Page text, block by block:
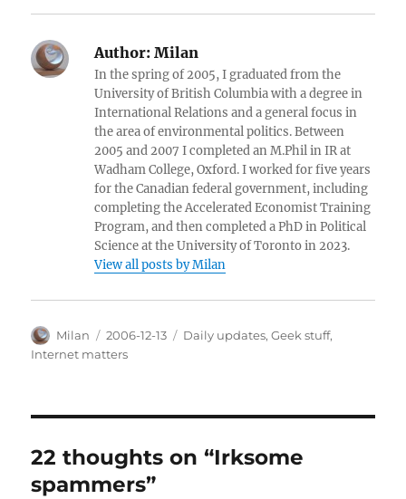
Author: Milan
In the spring of 2005, I graduated from the
University of British Columbia with a degree in
International Relations and a general focus in
the area of environmental politics. Between
2005 and 2007 I completed an M.Phil in IR at
Wadham College, Oxford. I worked for five years
for the Canadian federal government, including
completing the Accelerated Economist Training
Program, and then completed a PhD in Political
Science at the University of Toronto in 2023.
View all posts by Milan
Author
Milan
Posted
on
2006-12-13 Categories
Daily updates,Geek stuff,
Internet matters
22 thoughts on “Irksome
spammers”